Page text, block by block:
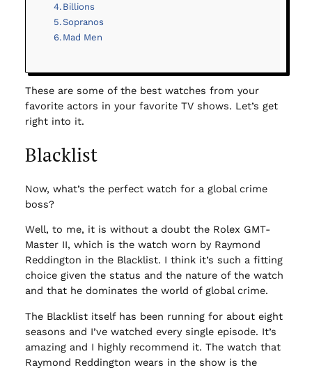
Billions
Sopranos
Mad Men
These are some of the best watches from your
favorite actors in your favorite TV shows. Let’s get
right into it.
Blacklist
Now, what’s the perfect watch for a global crime
boss?
Well, to me, it is without a doubt the Rolex GMT-
Master II, which is the watch worn by Raymond
Reddington in the Blacklist. I think it’s such a fitting
choice given the status and the nature of the watch
and that he dominates the world of global crime.
The Blacklist itself has been running for about eight
seasons and I’ve watched every single episode. It’s
amazing and I highly recommend it. The watch that
Raymond Reddington wears in the show is the